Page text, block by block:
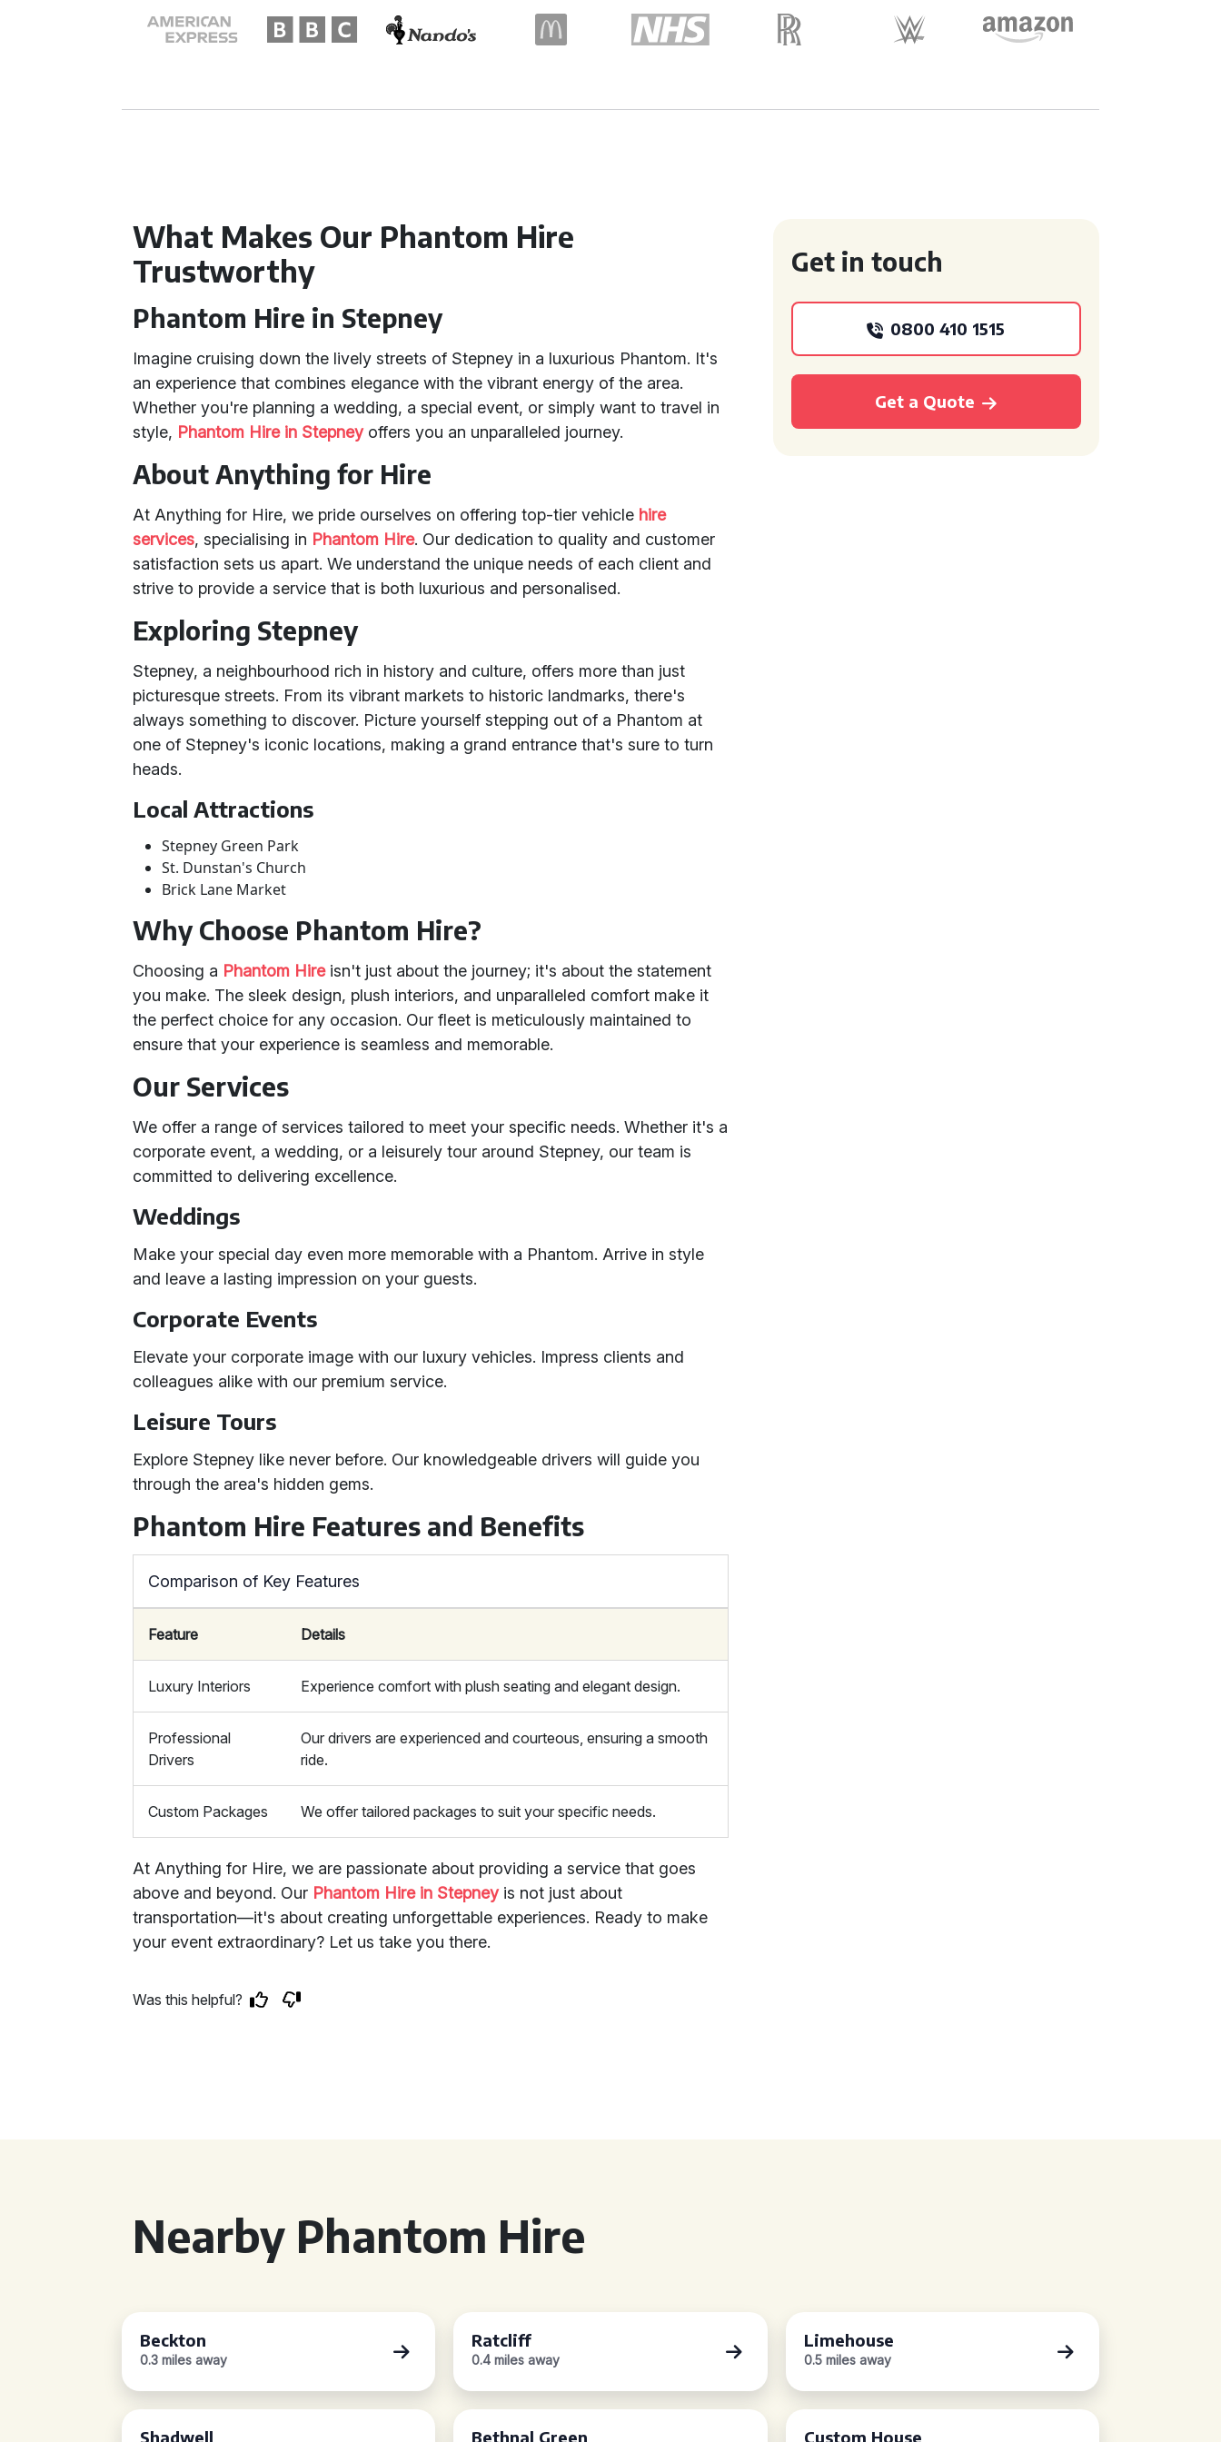
What Makes Our Phantom Hire
Trustworthy
Phantom Hire in Stepney
Imagine cruising down the lively streets of Stepney in a luxurious Phantom. It's
an experience that combines elegance with the vibrant energy of the area.
Whether you're planning a wedding, a special event, or simply want to travel in
style, Phantom Hire in Stepneyoffers you an unparalleled journey.
About Anything for Hire
At Anything for Hire, we pride ourselves on offering top-tier vehicle hire
services, specialising in Phantom Hire. Our dedication to quality and customer
satisfaction sets us apart. We understand the unique needs of each client and
strive to provide a service that is both luxurious and personalised.
Exploring Stepney
Stepney, a neighbourhood rich in history and culture, offers more than just
picturesque streets. From its vibrant markets to historic landmarks, there's
always something to discover. Picture yourself stepping out of a Phantom at
one of Stepney's iconic locations, making a grand entrance that's sure to turn
heads.
Local Attractions
Stepney Green Park
St. Dunstan's Church
Brick Lane Market
Why Choose Phantom Hire?
Choosing a Phantom Hireisn't just about the journey; it's about the statement
you make. The sleek design, plush interiors, and unparalleled comfort make it
the perfect choice for any occasion. Our fleet is meticulously maintained to
ensure that your experience is seamless and memorable.
Our Services
We offer a range of services tailored to meet your specific needs. Whether it's a
corporate event, a wedding, or a leisurely tour around Stepney, our team is
committed to delivering excellence.
Weddings
Make your special day even more memorable with a Phantom. Arrive in style
and leave a lasting impression on your guests.
Corporate Events
Elevate your corporate image with our luxury vehicles. Impress clients and
colleagues alike with our premium service.
Leisure Tours
Explore Stepney like never before. Our knowledgeable drivers will guide you
through the area's hidden gems.
Phantom Hire Features and Benefits
Comparison of Key Features
Feature Details
Luxury Interiors Experience comfort with plush seating and elegant design.
Professional
Drivers
Our drivers are experienced and courteous, ensuring a smooth
ride.
Custom Packages We offer tailored packages to suit your specific needs.
At Anything for Hire, we are passionate about providing a service that goes
above and beyond. Our Phantom Hire in Stepneyis not just about
transportation—it's about creating unforgettable experiences. Ready to make
your event extraordinary? Let us take you there.
Was this helpful?
Get in touch
0800 410 1515
Get a Quote
Nearby Phantom Hire
Beckton
0.3 miles away
Ratcliff
0.4 miles away
Limehouse
0.5 miles away
Shadwell Bethnal Green Custom House